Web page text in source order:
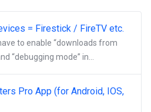
= Firestick / FireTV etc.
to enable “downloads from
“debugging mode” in...
Pro App (for Android, IOS,